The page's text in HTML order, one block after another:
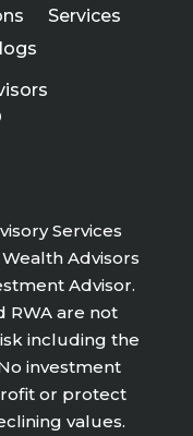
Services
Services
Advisors
Advisor.
RWA are not
including the
investment
or protect
values.